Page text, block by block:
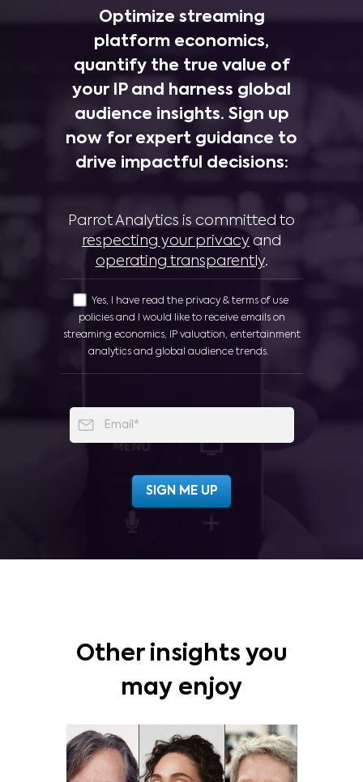
Optimize streaming
platform economics,
quantify the true value of
your IP and harness global
audience insights. Sign up
now for expert guidance to
drive impactful decisions:
Parrot Analytics is committed to
respecting your privacy and
operating transparently.
Yes, I have read the privacy & terms of use
policies and I would like to receive emails on
streaming economics, IP valuation, entertainment
analytics and global audience trends.
Other insights you
may enjoy